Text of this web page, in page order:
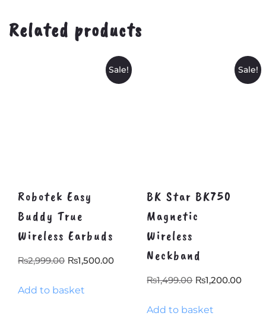
Related products
Sale!
Robotek Easy
Buddy True
Wireless Earbuds
₨2,999.00 Original
was:
₨1,500.00Current
₨1,500.00.
Add to basket
Sale!
BK Star BK750
Magnetic
Wireless
Neckband
₨1,499.00 Original
was:
₨1,200.00
Add to basket